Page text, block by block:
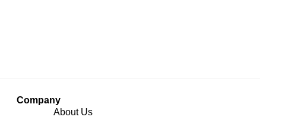
Company
About Us